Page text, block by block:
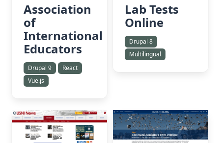
Association
of
International
Educators
Drupal 9
React
Vue.js
Lab Tests
Online
Drupal 8
Multilingual